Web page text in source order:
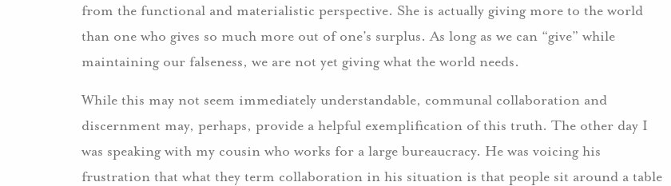
from the functional and materialistic perspective. She is actually giving more to the world
than one who gives so much more out of one’s surplus. As long as we can “give” while
maintaining our falseness, we are not yet giving what the world needs.
While this may not seem immediately understandable, communal collaboration and
discernment may, perhaps, provide a helpful exemplification of this truth. The other day I
was speaking with my cousin who works for a large bureaucracy. He was voicing his
frustration that what they term collaboration in his situation is that people sit around a table